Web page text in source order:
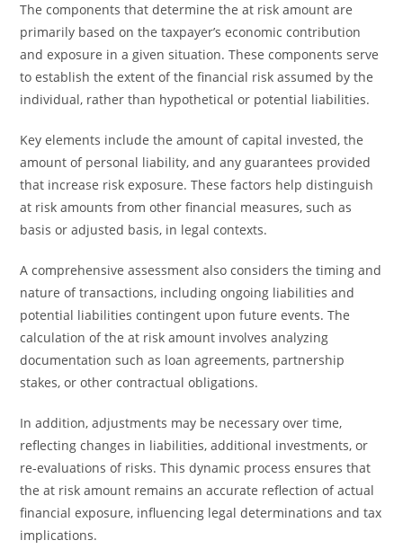
The components that determine the at risk amount are
primarily based on the taxpayer’s economic contribution
and exposure in a given situation. These components serve
to establish the extent of the financial risk assumed by the
individual, rather than hypothetical or potential liabilities.
Key elements include the amount of capital invested, the
amount of personal liability, and any guarantees provided
that increase risk exposure. These factors help distinguish
at risk amounts from other financial measures, such as
basis or adjusted basis, in legal contexts.
A comprehensive assessment also considers the timing and
nature of transactions, including ongoing liabilities and
potential liabilities contingent upon future events. The
calculation of the at risk amount involves analyzing
documentation such as loan agreements, partnership
stakes, or other contractual obligations.
In addition, adjustments may be necessary over time,
reflecting changes in liabilities, additional investments, or
re-evaluations of risks. This dynamic process ensures that
the at risk amount remains an accurate reflection of actual
financial exposure, influencing legal determinations and tax
implications.